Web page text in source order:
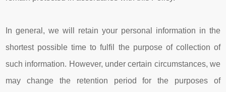
In general, we will retain your personal information in the
shortest possible time to fulfil the purpose of collection of
such information. However, under certain circumstances, we
may change the retention period for the purposes of